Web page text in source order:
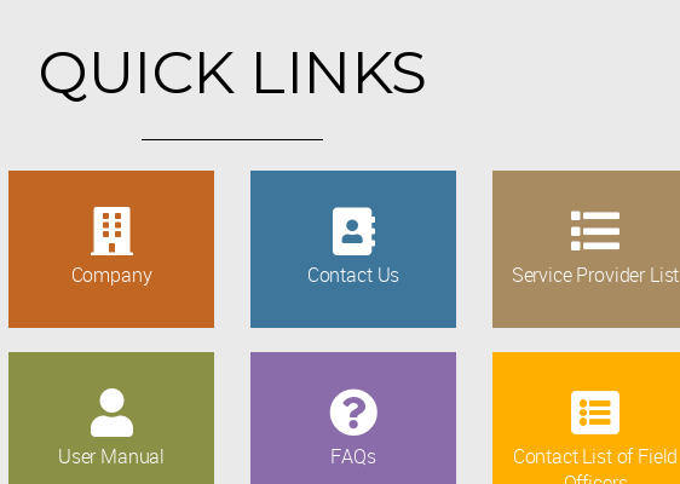
QUICK LINKS
Company Contact Us Service Provider List
User Manual FAQs
Contact List of Field